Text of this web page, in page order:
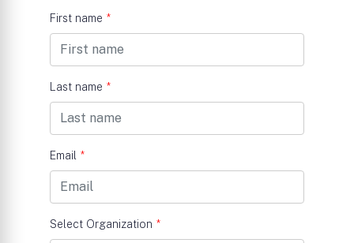
First name *
Last name *
Email *
Select Organization *